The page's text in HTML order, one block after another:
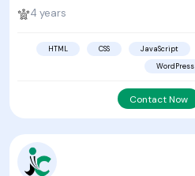
4 years
HTML CSS JavaScript
WordPress
Contact Now